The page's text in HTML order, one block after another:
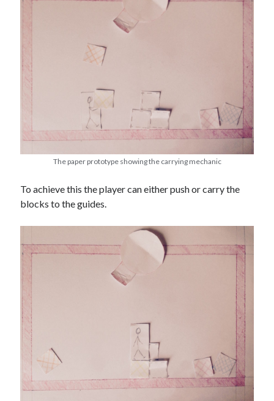
The paper prototype showing the carrying mechanic
To achieve this the player can either push or carry the
blocks to the guides.